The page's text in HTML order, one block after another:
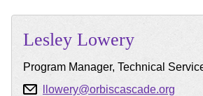
Lesley Lowery
Program Manager, Technical
llowery@orbiscascade.org